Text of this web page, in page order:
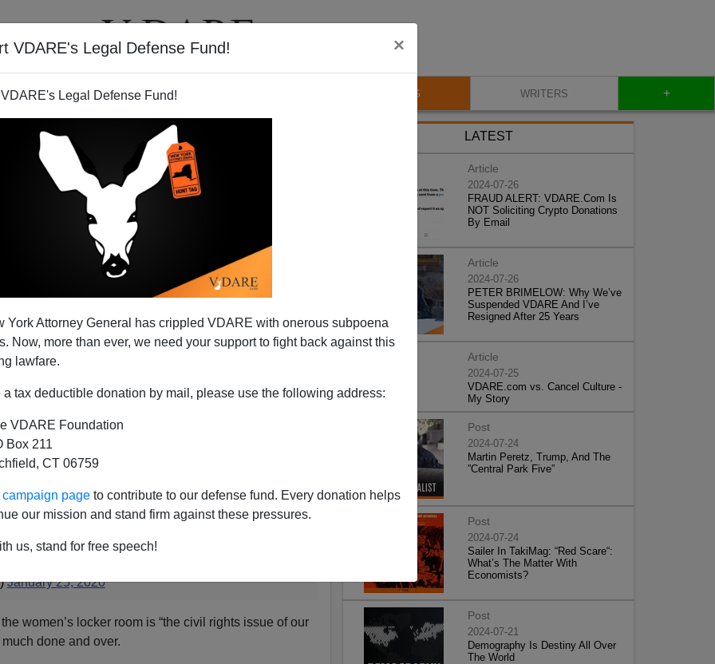
VDARE's Legal Defense Fund! ×
Legal Defense Fund!
York Attorney General has crippled VDARE with onerous subpoena
Now, more than ever, we need your support to fight back against this
lawfare.
a tax deductible donation by mail, please use the following address:
VDARE Foundation
Box 211
CT 06759
page to contribute to our defense fund. Every donation helps
our mission and stand firm against these pressures.
us, stand for free speech!
VIDEOS BLOG WRITERS +
Rogan's Endorsement of
(I Think)
equality is the civil rights issue of our time. There is
it comes to basic human rights.
January 25, 2020
women’s locker room is “the civil rights issue of our
done and over.
LATEST
Article
2024-07-26
FRAUD ALERT: VDARE.Com Is
NOT Soliciting Crypto Donations
By Email
Article
2024-07-26
PETER BRIMELOW: Why We’ve
Suspended VDARE And I’ve
Resigned After 25 Years
Article
2024-07-25
VDARE.com vs. Cancel Culture -
My Story
Post
2024-07-24
Martin Peretz, Trump, And The
”Central Park Five”
Post
2024-07-24
Sailer In TakiMag: “Red Scare“:
What’s The Matter With
Economists?
Post
2024-07-21
Demography Is Destiny All Over
The World